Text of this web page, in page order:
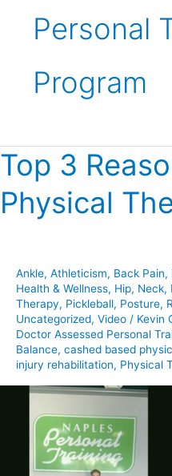
Personal
Program
Top 3
Physical
Ankle, Athleticism, Back Pain,
Health & Wellness, Hip, Neck,
Therapy, Pickleball, Posture,
Uncategorized, Video / Kevin
Doctor Assessed Personal
Balance, cashed based
injury rehabilitation, Physical
Top
Reasons
to
Physical
Therapist
NPT